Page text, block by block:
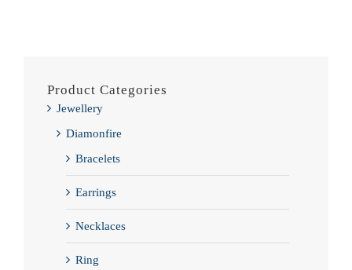
Product Categories
Jewellery
Diamonfire
Bracelets
Earrings
Necklaces
Ring